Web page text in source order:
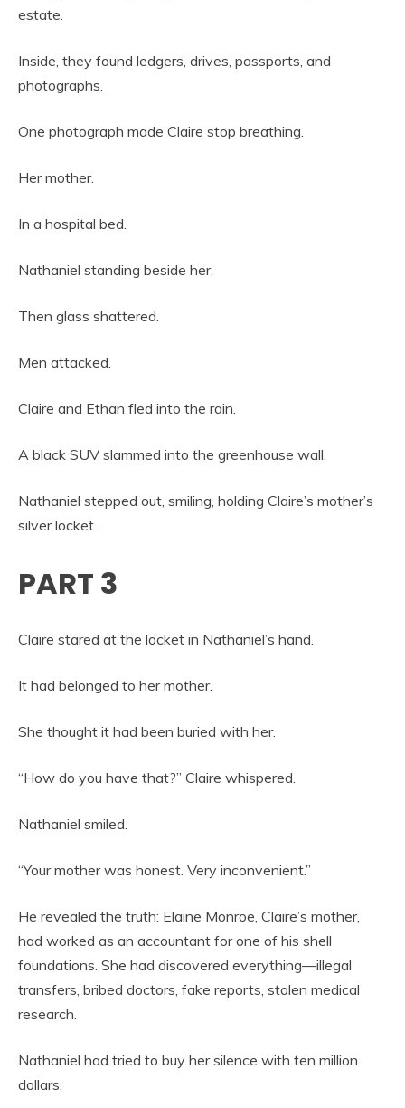
estate.
Inside, they found ledgers, drives, passports, and
photographs.
One photograph made Claire stop breathing.
Her mother.
In a hospital bed.
Nathaniel standing beside her.
Then glass shattered.
Men attacked.
Claire and Ethan fled into the rain.
A black SUV slammed into the greenhouse wall.
Nathaniel stepped out, smiling, holding Claire’s mother’s
silver locket.
PART 3
Claire stared at the locket in Nathaniel’s hand.
It had belonged to her mother.
She thought it had been buried with her.
“How do you have that?” Claire whispered.
Nathaniel smiled.
“Your mother was honest. Very inconvenient.”
He revealed the truth: Elaine Monroe, Claire’s mother,
had worked as an accountant for one of his shell
foundations. She had discovered everything—illegal
transfers, bribed doctors, fake reports, stolen medical
research.
Nathaniel had tried to buy her silence with ten million
dollars.